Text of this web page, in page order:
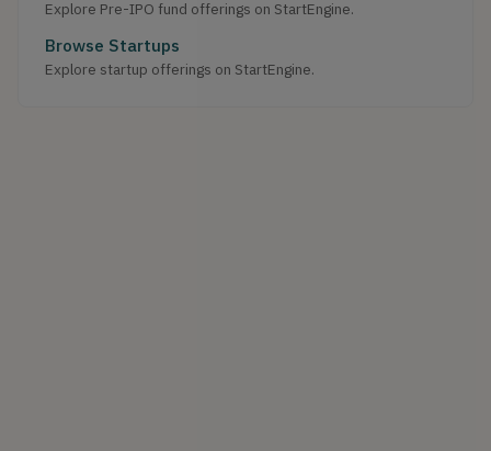
Explore Pre-IPO fund offerings on StartEngine.
Browse Startups
Explore startup offerings on StartEngine.